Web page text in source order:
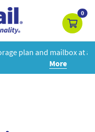
0
at a special price!